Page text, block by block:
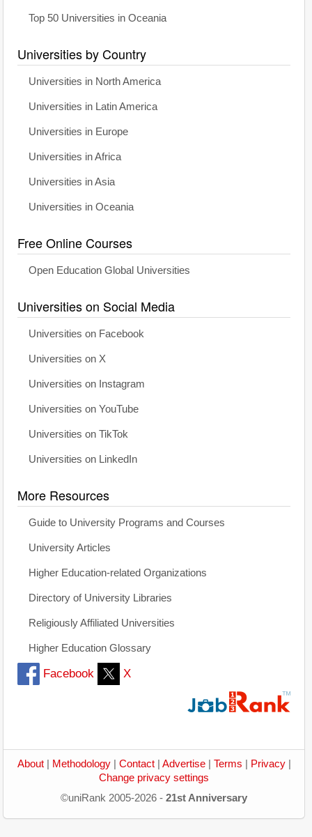
Top 50 Universities in Oceania
Universities by Country
Universities in North America
Universities in Latin America
Universities in Europe
Universities in Africa
Universities in Asia
Universities in Oceania
Free Online Courses
Open Education Global Universities
Universities on Social Media
Universities on Facebook
Universities on X
Universities on Instagram
Universities on YouTube
Universities on TikTok
Universities on LinkedIn
More Resources
Guide to University Programs and Courses
University Articles
Higher Education-related Organizations
Directory of University Libraries
Religiously Affiliated Universities
Higher Education Glossary
Facebook X
About| Methodology| Contact| Advertise| Terms Privacy|
Change privacy settings
©uniRank 2005-2026 - 21st Anniversary